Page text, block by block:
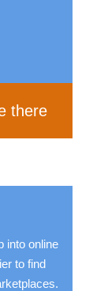
there
into online
to find